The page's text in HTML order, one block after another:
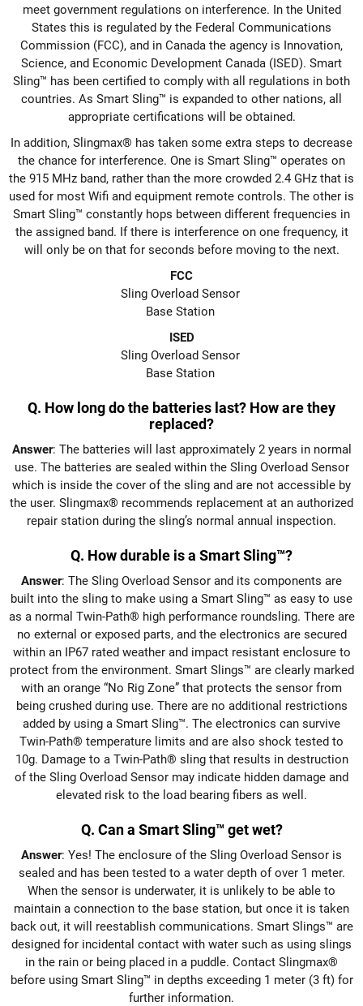
meet government regulations on interference. In the United
States this is regulated by the Federal Communications
Commission (FCC), and in Canada the agency is Innovation,
Science, and Economic Development Canada (ISED). Smart
Sling™ has been certified to comply with all regulations in both
countries. As Smart Sling™ is expanded to other nations, all
appropriate certifications will be obtained.
In addition, Slingmax® has taken some extra steps to decrease
the chance for interference. One is Smart Sling™ operates on
the 915 MHz band, rather than the more crowded 2.4 GHz that is
used for most Wifi and equipment remote controls. The other is
Smart Sling™ constantly hops between different frequencies in
the assigned band. If there is interference on one frequency, it
will only be on that for seconds before moving to the next.
FCC
Sling Overload Sensor
Base Station
ISED
Sling Overload Sensor
Base Station
Q. How long do the batteries last? How are they
replaced?
Answer: The batteries will last approximately 2 years in normal
use. The batteries are sealed within the Sling Overload Sensor
which is inside the cover of the sling and are not accessible by
the user. Slingmax® recommends replacement at an authorized
repair station during the sling’s normal annual inspection.
Q. How durable is a Smart Sling™?
Answer: The Sling Overload Sensor and its components are
built into the sling to make using a Smart Sling™ as easy to use
as a normal Twin-Path® high performance roundsling. There are
no external or exposed parts, and the electronics are secured
within an IP67 rated weather and impact resistant enclosure to
protect from the environment. Smart Slings™ are clearly marked
with an orange “No Rig Zone” that protects the sensor from
being crushed during use. There are no additional restrictions
added by using a Smart Sling™. The electronics can survive
Twin-Path® temperature limits and are also shock tested to
10g. Damage to a Twin-Path® sling that results in destruction
of the Sling Overload Sensor may indicate hidden damage and
elevated risk to the load bearing fibers as well.
Q. Can a Smart Sling™ get wet?
Answer: Yes! The enclosure of the Sling Overload Sensor is
sealed and has been tested to a water depth of over 1 meter.
When the sensor is underwater, it is unlikely to be able to
maintain a connection to the base station, but once it is taken
back out, it will reestablish communications. Smart Slings™ are
designed for incidental contact with water such as using slings
in the rain or being placed in a puddle. Contact Slingmax®
before using Smart Sling™ in depths exceeding 1 meter (3 ft) for
further information.